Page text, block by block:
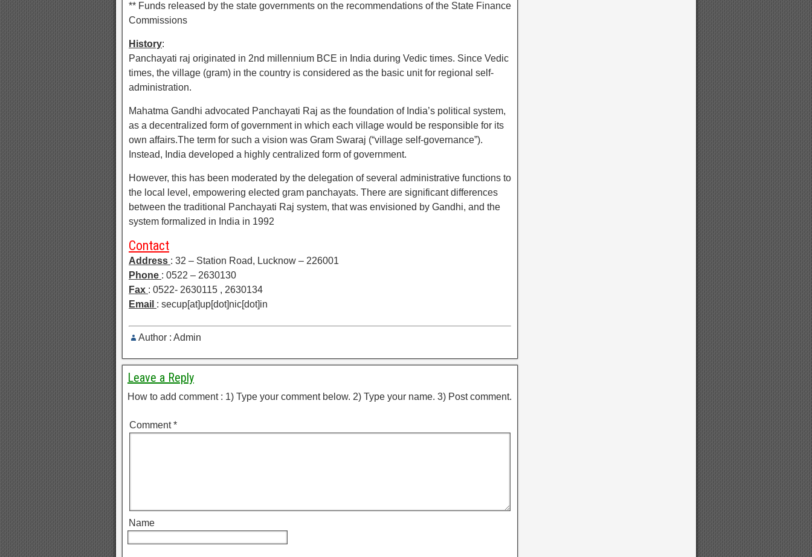
** Funds released by the state governments on the recommendations of the State Finance
Commissions
History:
Panchayati raj originated in 2nd millennium BCE in India during Vedic times. Since Vedic
times, the village (gram) in the country is considered as the basic unit for regional self-
administration.
Mahatma Gandhi advocated Panchayati Raj as the foundation of India’s political system,
as a decentralized form of government in which each village would be responsible for its
own affairs.The term for such a vision was Gram Swaraj (“village self-governance”).
Instead, India developed a highly centralized form of government.
However, this has been moderated by the delegation of several administrative functions to
the local level, empowering elected gram panchayats. There are significant differences
between the traditional Panchayati Raj system, that was envisioned by Gandhi, and the
system formalized in India in 1992
Contact
Address : 32 – Station Road, Lucknow – 226001
Phone : 0522 – 2630130
Fax : 0522- 2630115 , 2630134
Email : secup[at]up[dot]nic[dot]in
Author : Admin
Leave a Reply
How to add comment : 1) Type your comment below. 2) Type your name. 3) Post comment.
Comment*
Name